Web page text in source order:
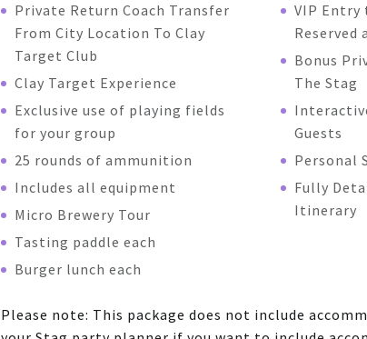
Private Return Coach Transfer
From City Location To Clay
Target Club
Clay Target Experience
Exclusive use of playing fields
for your group
25 rounds of ammunition
Includes all equipment
Micro Brewery Tour
Tasting paddle each
Burger lunch each
VIP Entry
Reserved
Bonus
The Stag
Guests
Personal
Fully
Itinerary
Please note: This package does not include